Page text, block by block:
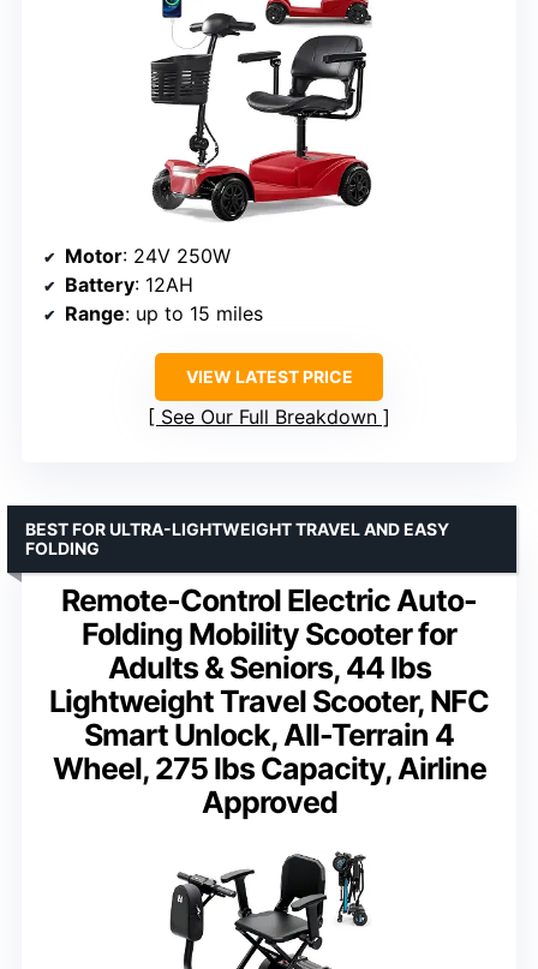
Motor: 24V 250W
Battery: 12AH
Range: up to 15 miles
VIEW LATEST PRICE
See Our Full Breakdown
Remote-Control Electric Auto-
Folding Mobility Scooter for
Adults & Seniors, 44 lbs
Lightweight Travel Scooter, NFC
Smart Unlock, All-Terrain 4
Wheel, 275 lbs Capacity, Airline
Approved
BEST FOR ULTRA-LIGHTWEIGHT TRAVEL AND EASY
FOLDING